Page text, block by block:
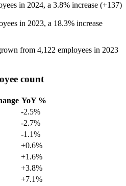
in 2024, a 3.8% increase (+137)
in 2023, a 18.3% increase
from 4,122 employees in 2023
count
YoY %
-2.5%
-2.7%
-1.1%
+0.6%
+1.6%
+3.8%
+7.1%